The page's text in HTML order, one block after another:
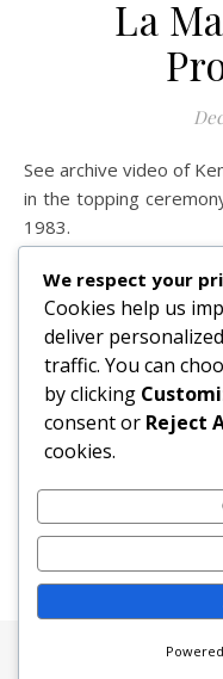
La
See archive video of Kent's historic magical tree production
in the topping
1983.
admin
Ashe
We respect your
Cookies help us
deliver
traffic. You can
by clicking
consent or Reject
cookies.